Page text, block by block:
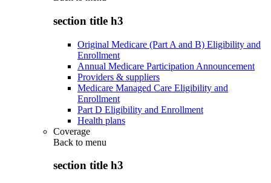
section title h3
Original Medicare (Part A and B) Eligibility and
Enrollment
Annual Medicare Participation Announcement
Providers & suppliers
Medicare Managed Care Eligibility and
Enrollment
Part D Eligibility and Enrollment
Health plans
Coverage
Back to menu
section title h3